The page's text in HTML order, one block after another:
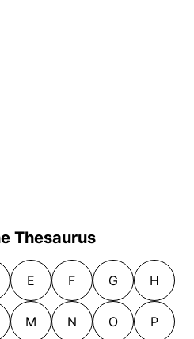
Thesaurus
E F G H
M N O P